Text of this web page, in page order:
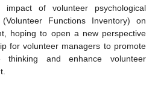
of volunteer psychological
Functions Inventory) on
hoping to open a new perspective
for volunteer managers to promote
thinking and enhance volunteer